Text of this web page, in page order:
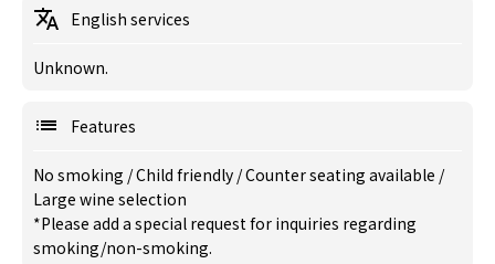
English services
Unknown.
Features
No smoking /Child friendly /Counter seating available /
Large wine selection
*Please add a special request for inquiries regarding
smoking/non-smoking.